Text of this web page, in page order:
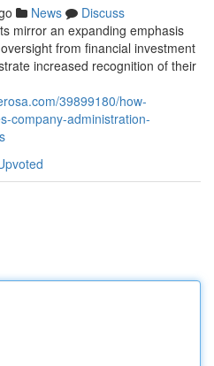
News
Discuss
mirror an expanding emphasis
from financial investment
increased recognition of their
39899180/how-
company-administration-